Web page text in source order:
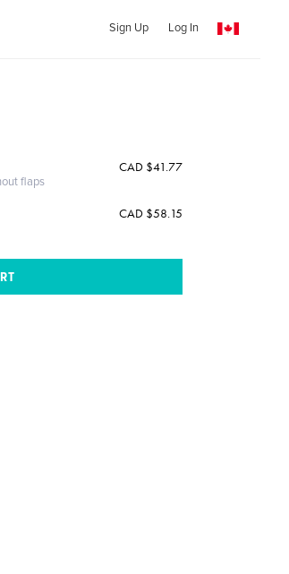
Sign Up Log In
flaps
CAD $41.77
CAD $58.15